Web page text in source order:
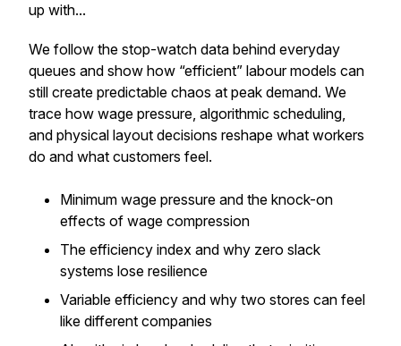
up with...
We follow the stop-watch data behind everyday
queues and show how “efficient” labour models can
still create predictable chaos at peak demand. We
trace how wage pressure, algorithmic scheduling,
and physical layout decisions reshape what workers
do and what customers feel.
Minimum wage pressure and the knock-on
effects of wage compression
The efficiency index and why zero slack
systems lose resilience
Variable efficiency and why two stores can feel
like different companies